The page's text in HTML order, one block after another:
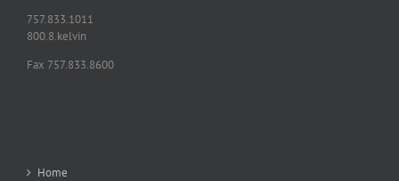
757.833.1011
800.8.kelvin
Fax 757.833.8600
Home